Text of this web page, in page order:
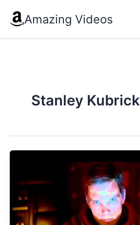
content
Amazing Videos
Stanley Kubrick